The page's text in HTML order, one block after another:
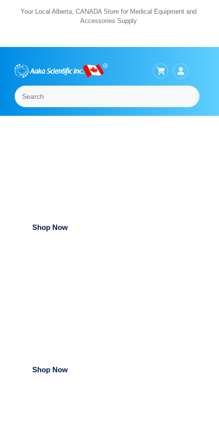
Your Local Alberta, CANADA Store for Medical Equipment and
Accessories Supply
Search
Shop Now
Shop Now